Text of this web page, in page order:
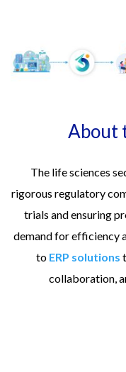
About
The life sciences
rigorous regulatory
trials and ensuring
demand for efficiency
to ERP solutions
collaboration,